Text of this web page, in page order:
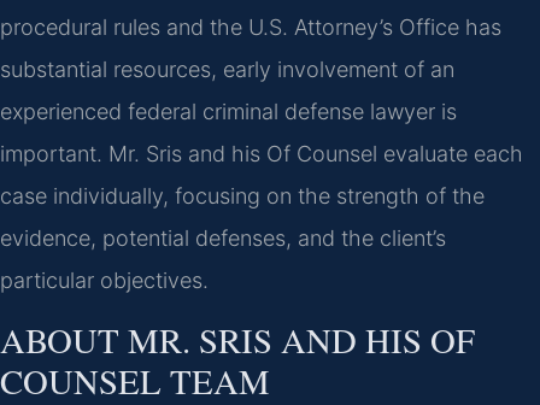
procedural rules and the U.S. Attorney’s Office has
substantial resources, early involvement of an
experienced federal criminal defense lawyer is
important. Mr. Sris and his Of Counsel evaluate each
case individually, focusing on the strength of the
evidence, potential defenses, and the client’s
particular objectives.
ABOUT MR. SRIS AND HIS OF
COUNSEL TEAM